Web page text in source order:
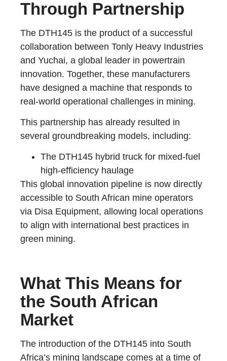
Through Partnership
The DTH145 is the product of a successful
collaboration between Tonly Heavy Industries
and Yuchai, a global leader in powertrain
innovation. Together, these manufacturers
have designed a machine that responds to
real-world operational challenges in mining.
This partnership has already resulted in
several groundbreaking models, including:
The DTH145 hybrid truck for mixed-fuel
high-efficiency haulage
This global innovation pipeline is now directly
accessible to South African mine operators
via Disa Equipment, allowing local operations
to align with international best practices in
green mining.
What This Means for
the South African
Market
The introduction of the DTH145 into South
Africa’s mining landscape comes at a time of